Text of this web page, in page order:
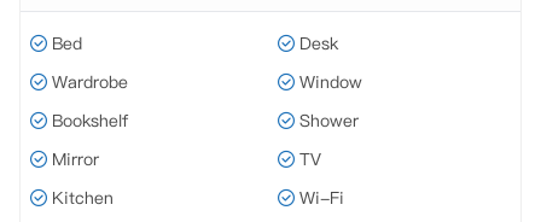
Bed
Desk
Wardrobe
Window
Bookshelf
Shower
Mirror
TV
Kitchen
Wi-Fi